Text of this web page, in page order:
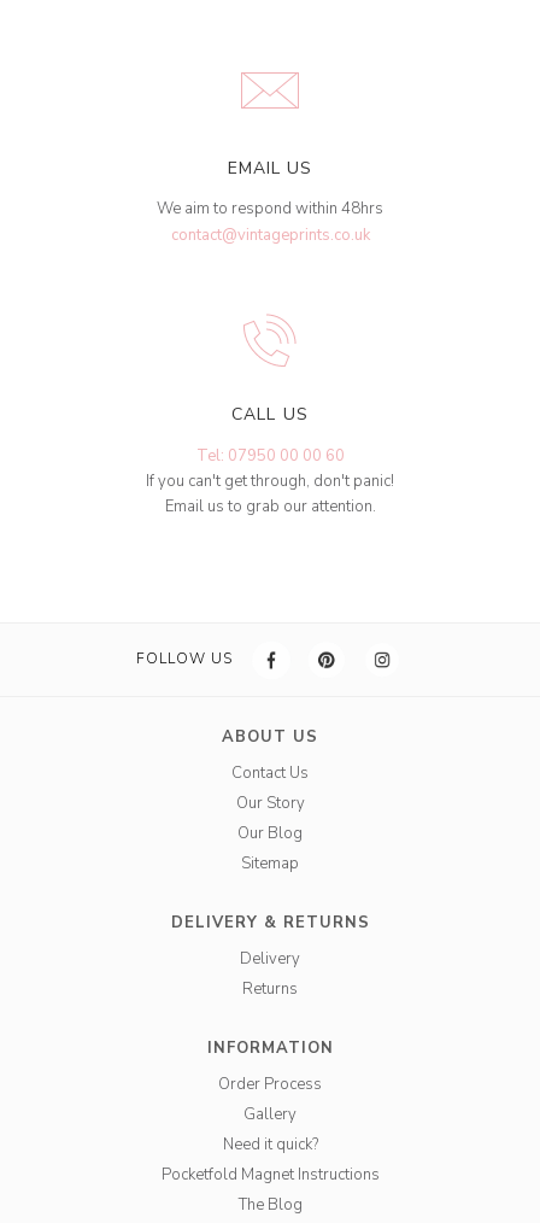
EMAIL US
We aim to respond within 48hrs
contact@vintageprints.co.uk
CALL US
Tel: 07950 00 00 60
If you can't get through, don't panic!
Email us to grab our attention.
FOLLOW US
ABOUT US
Contact Us
Our Story
Our Blog
Sitemap
DELIVERY & RETURNS
Delivery
Returns
INFORMATION
Order Process
Gallery
Need it quick?
Pocketfold Magnet Instructions
The Blog